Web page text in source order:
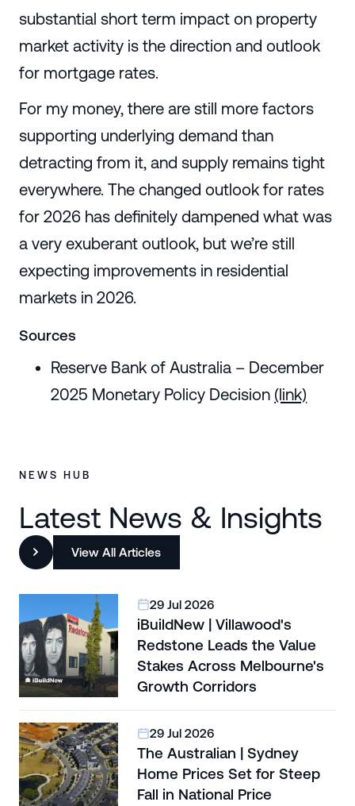
substantial short term impact on property
market activity is the direction and outlook
for mortgage rates.
For my money, there are still more factors
supporting underlying demand than
detracting from it, and supply remains tight
everywhere. The changed outlook for rates
for 2026 has definitely dampened what was
a very exuberant outlook, but we’re still
expecting improvements in residential
markets in 2026.
Sources
Reserve Bank of Australia – December
2025 Monetary Policy Decision (link)
NEWS HUB
Latest News & Insights
View All Articles
29 Jul 2026
iBuildNew | Villawood's
Redstone Leads the Value
Stakes Across Melbourne's
Growth Corridors
29 Jul 2026
The Australian | Sydney
Home Prices Set for Steep
Fall in National Price